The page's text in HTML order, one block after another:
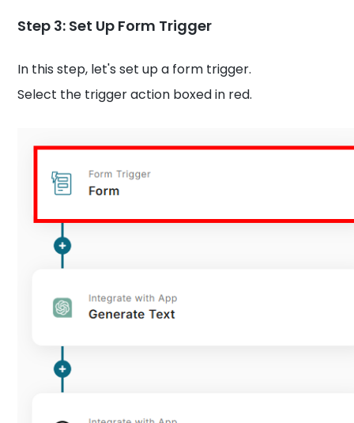
Step 3: Set Up Form Trigger
In this step, let's set up a form trigger.
Select the trigger action boxed in red.